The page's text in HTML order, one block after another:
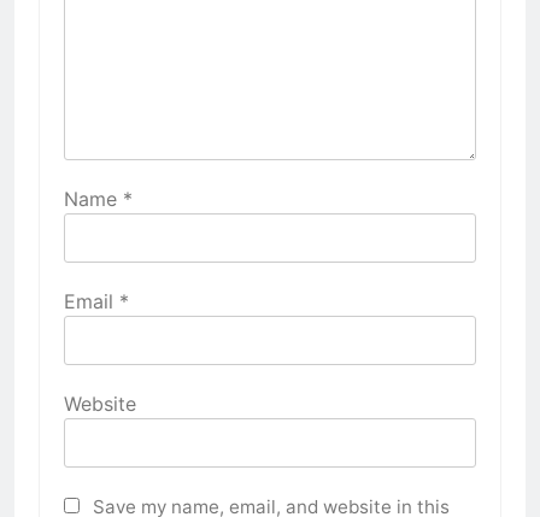
Name *
Email *
Website
Save my name, email, and website in this